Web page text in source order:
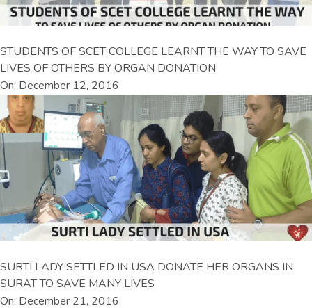
STUDENTS OF SCET COLLEGE LEARNT THE WAY TO SAVE
LIVES OF OTHERS BY ORGAN DONATION
On: December 12, 2016
SURTI LADY SETTLED IN USA DONATE HER ORGANS IN
SURAT TO SAVE MANY LIVES
On: December 21, 2016